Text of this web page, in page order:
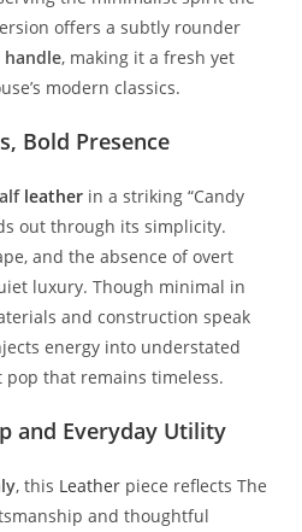
offersasubtly rounder
handle, making itafreshyet
modernclassics.
Bold Presence
leather inastriking “Candy
outthrough itssimplicity.
andtheabsenceofovert
luxury.Though minimal in
andconstructionspeak
energy into understated
popthat remainstimeless.
and Everyday Utility
,this Leather piece reflectsThe
andthoughtful